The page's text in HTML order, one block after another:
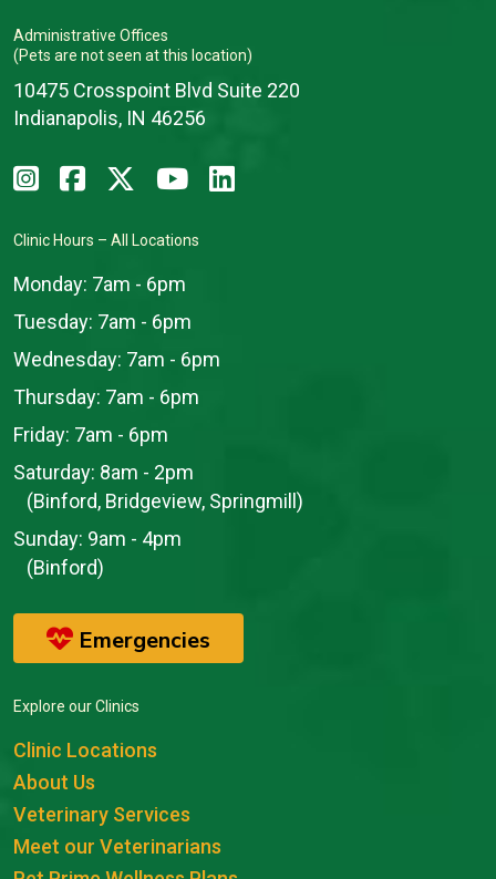
Administrative Offices
(Pets are not seen at this location)
10475 Crosspoint Blvd Suite 220
Indianapolis, IN 46256
Clinic Hours – All Locations
Monday: 7am - 6pm
Tuesday: 7am - 6pm
Wednesday: 7am - 6pm
Thursday: 7am - 6pm
Friday: 7am - 6pm
Saturday: 8am - 2pm
(Binford, Bridgeview, Springmill)
Sunday: 9am - 4pm
(Binford)
Emergencies
Explore our Clinics
Clinic Locations
About Us
Veterinary Services
Meet our Veterinarians